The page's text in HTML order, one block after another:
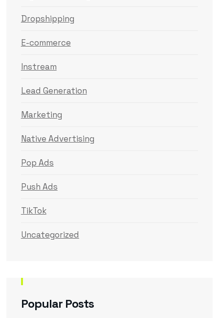
Dropshipping
E-commerce
Instream
Lead Generation
Marketing
Native Advertising
Pop Ads
Push Ads
TikTok
Uncategorized
Popular Posts